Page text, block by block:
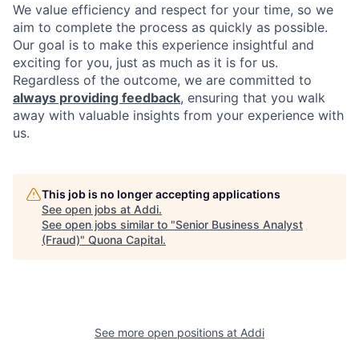
We value efficiency and respect for your time, so we
aim to complete the process as quickly as possible.
Our goal is to make this experience insightful and
exciting for you, just as much as it is for us.
Regardless of the outcome, we are committed to
always providing feedback, ensuring that you walk
away with valuable insights from your experience with
us.
This job is no longer accepting applications
See open jobs at Addi.
See open jobs similar to "Senior Business Analyst
(Fraud)" Quona Capital.
See more open positions at Addi